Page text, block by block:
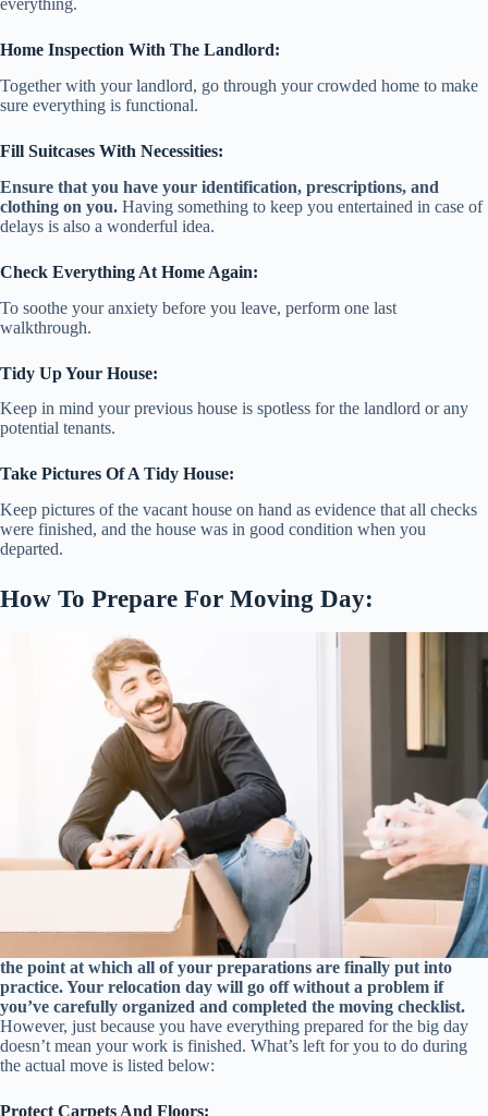
everything.
Home Inspection With The Landlord:
Together with your landlord, go through your crowded home to make
sure everything is functional.
Fill Suitcases With Necessities:
Ensure that you have your identification, prescriptions, and
clothing on you. Having something to keep you entertained in case of
delays is also a wonderful idea.
Check Everything At Home Again:
To soothe your anxiety before you leave, perform one last
walkthrough.
Tidy Up Your House:
Keep in mind your previous house is spotless for the landlord or any
potential tenants.
Take Pictures Of A Tidy House:
Keep pictures of the vacant house on hand as evidence that all checks
were finished, and the house was in good condition when you
departed.
How To Prepare For Moving Day:
the point at which all of your preparations are finally put into
practice. Your relocation day will go off without a problem if
you’ve carefully organized and completed the moving checklist.
However, just because you have everything prepared for the big day
doesn’t mean your work is finished. What’s left for you to do during
the actual move is listed below:
Protect Carpets And Floors: